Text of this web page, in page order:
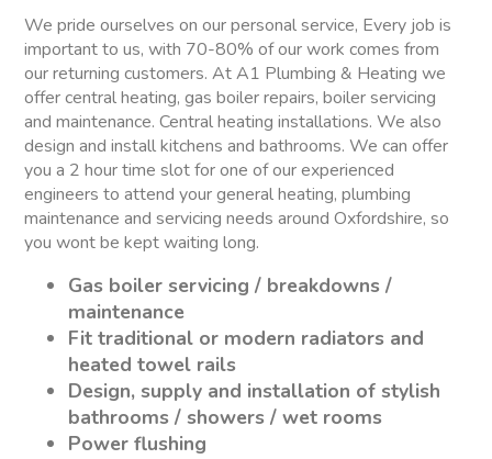
We pride ourselves on our personal service, Every job is
important to us, with 70-80% of our work comes from
our returning customers. At A1 Plumbing & Heating we
offer central heating, gas boiler repairs, boiler servicing
and maintenance. Central heating installations. We also
design and install kitchens and bathrooms. We can offer
you a 2 hour time slot for one of our experienced
engineers to attend your general heating, plumbing
maintenance and servicing needs around Oxfordshire, so
you wont be kept waiting long.
Gas boiler servicing / breakdowns /
maintenance
Fit traditional or modern radiators and
heated towel rails
Design, supply and installation of stylish
bathrooms / showers / wet rooms
Power flushing